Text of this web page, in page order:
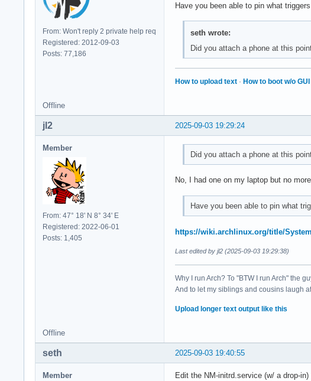
From: Won't reply 2 private help req
Registered: 2012-09-03
Posts: 77,186
Have you been able to pin what
seth wrote:
Did you attach a phone at this
How to upload text · How to boot w/o GUI
Offline
2025-09-03 19:29:24
jl2
Member
From: 47° 18' N 8° 34' E
Registered: 2022-06-01
Posts: 1,405
Did you attach a phone at this
No, I had one on my laptop but no
Have you been able to pin what
https://wiki.archlinux.org/title/
Last edited by jl2 (2025-09-03 19:29:38)
Why I run Arch? To "BTW I run Arch" the
And to let my siblings and cousins laugh
Upload longer text output like this
Offline
2025-09-03 19:40:55
seth
Member
Edit the NM-initrd.service (w/ a drop-